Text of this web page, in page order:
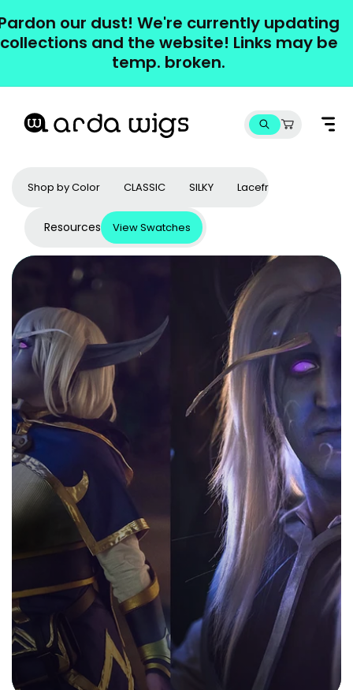
contentour dust! We're currently updating
collections and the website! Links may be
temp. broken.
Cart
Shop by Color CLASSIC SILKY Lacefronts
Resources View Swatches